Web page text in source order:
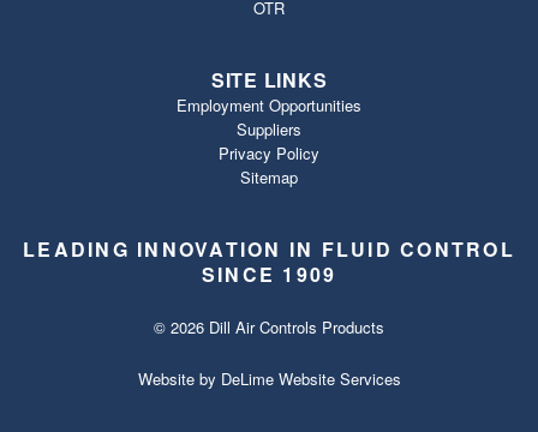
OTR
SITE LINKS
Employment Opportunities
Suppliers
Privacy Policy
Sitemap
LEADING INNOVATION IN FLUID CONTROL
SINCE 1909
© 2026 Dill Air Controls Products
Website by DeLime Website Services